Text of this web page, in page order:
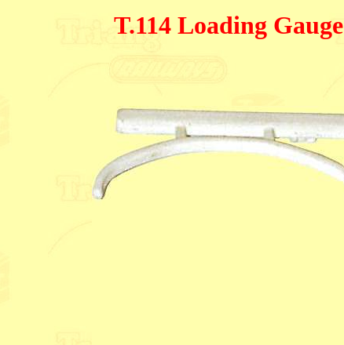
T.114 Loading Gauge